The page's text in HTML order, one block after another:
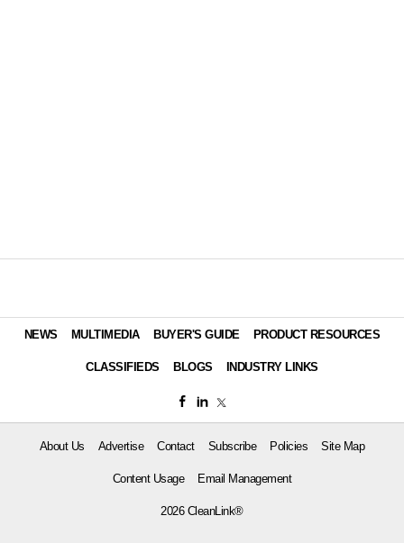
NEWS MULTIMEDIA BUYER'S GUIDE PRODUCT RESOURCES
CLASSIFIEDS BLOGS INDUSTRY LINKS
About Us Advertise Contact Subscribe Policies Site Map
Content Usage Email Management
2026 CleanLink®